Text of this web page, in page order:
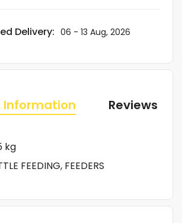
Delivery: 06 - 13 Aug, 2026
Reviews (0)
kg
FEEDING, FEEDERS